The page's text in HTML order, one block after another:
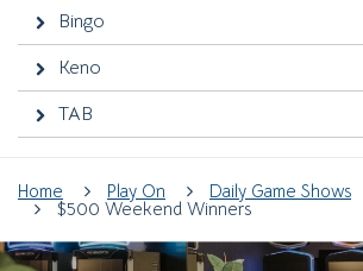
Bingo
Keno
TAB
Home Play On Daily Game Shows
$500 Weekend Winners